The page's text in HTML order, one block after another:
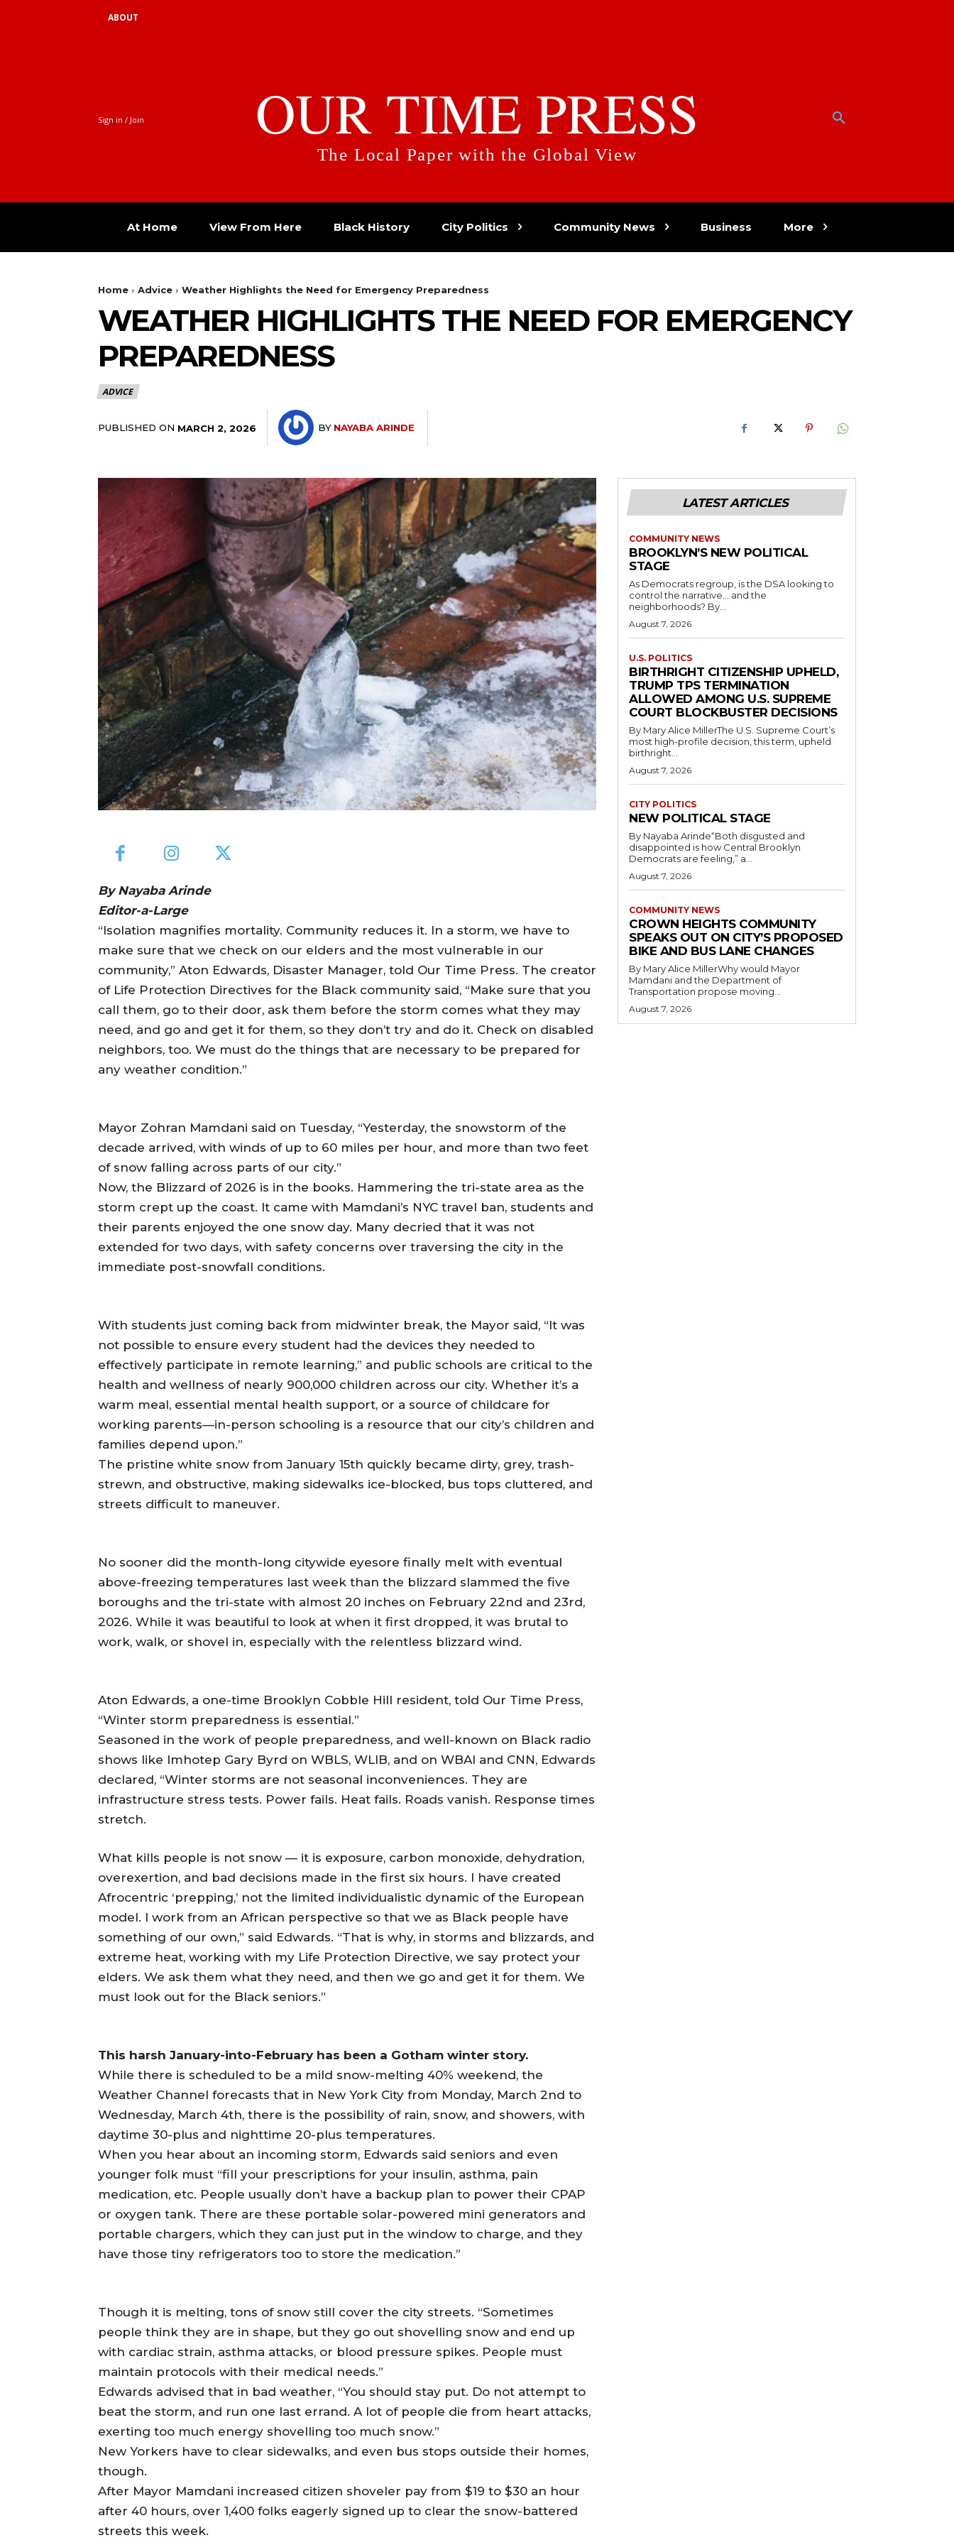
ABOUT
Sign in / Join OUR TIME PRESS
The Local Paper with the Global View
At Home View From Here Black History City Politics Community News Business More
Home Advice Weather Highlights the Need for Emergency Preparedness
WEATHER HIGHLIGHTS THE NEED FOR EMERGENCY
PREPAREDNESS
ADVICE
PUBLISHED ON MARCH 2, 2026 BY NAYABA ARINDE
By Nayaba Arinde
Editor-a-Large
“Isolation magnifies mortality. Community reduces it. In a storm, we have to
make sure that we check on our elders and the most vulnerable in our
community,” Aton Edwards, Disaster Manager, told Our Time Press. The creator
of Life Protection Directives for the Black community said, “Make sure that you
call them, go to their door, ask them before the storm comes what they may
need, and go and get it for them, so they don’t try and do it. Check on disabled
neighbors, too. We must do the things that are necessary to be prepared for
any weather condition.”
Mayor Zohran Mamdani said on Tuesday, “Yesterday, the snowstorm of the
decade arrived, with winds of up to 60 miles per hour, and more than two feet
of snow falling across parts of our city.”
Now, the Blizzard of 2026 is in the books. Hammering the tri-state area as the
storm crept up the coast. It came with Mamdani’s NYC travel ban, students and
their parents enjoyed the one snow day. Many decried that it was not
extended for two days, with safety concerns over traversing the city in the
immediate post-snowfall conditions.
With students just coming back from midwinter break, the Mayor said, “It was
not possible to ensure every student had the devices they needed to
effectively participate in remote learning,” and public schools are critical to the
health and wellness of nearly 900,000 children across our city. Whether it’s a
warm meal, essential mental health support, or a source of childcare for
working parents—in-person schooling is a resource that our city’s children and
families depend upon.”
The pristine white snow from January 15th quickly became dirty, grey, trash-
strewn, and obstructive, making sidewalks ice-blocked, bus tops cluttered, and
streets difficult to maneuver.
No sooner did the month-long citywide eyesore finally melt with eventual
above-freezing temperatures last week than the blizzard slammed the five
boroughs and the tri-state with almost 20 inches on February 22nd and 23rd,
2026. While it was beautiful to look at when it first dropped, it was brutal to
work, walk, or shovel in, especially with the relentless blizzard wind.
Aton Edwards, a one-time Brooklyn Cobble Hill resident, told Our Time Press,
“Winter storm preparedness is essential.”
Seasoned in the work of people preparedness, and well-known on Black radio
shows like Imhotep Gary Byrd on WBLS, WLIB, and on WBAI and CNN, Edwards
declared, “Winter storms are not seasonal inconveniences. They are
infrastructure stress tests. Power fails. Heat fails. Roads vanish. Response times
stretch.
What kills people is not snow — it is exposure, carbon monoxide, dehydration,
overexertion, and bad decisions made in the first six hours. I have created
Afrocentric ‘prepping,’ not the limited individualistic dynamic of the European
model. I work from an African perspective so that we as Black people have
something of our own,” said Edwards. “That is why, in storms and blizzards, and
extreme heat, working with my Life Protection Directive, we say protect your
elders. We ask them what they need, and then we go and get it for them. We
must look out for the Black seniors.”
This harsh January-into-February has been a Gotham winter story.
While there is scheduled to be a mild snow-melting 40% weekend, the
Weather Channel forecasts that in New York City from Monday, March 2nd to
Wednesday, March 4th, there is the possibility of rain, snow, and showers, with
daytime 30-plus and nighttime 20-plus temperatures.
When you hear about an incoming storm, Edwards said seniors and even
younger folk must “fill your prescriptions for your insulin, asthma, pain
medication, etc. People usually don’t have a backup plan to power their CPAP
or oxygen tank. There are these portable solar-powered mini generators and
portable chargers, which they can just put in the window to charge, and they
have those tiny refrigerators too to store the medication.”
Though it is melting, tons of snow still cover the city streets. “Sometimes
people think they are in shape, but they go out shovelling snow and end up
with cardiac strain, asthma attacks, or blood pressure spikes. People must
maintain protocols with their medical needs.”
Edwards advised that in bad weather, “You should stay put. Do not attempt to
beat the storm, and run one last errand. A lot of people die from heart attacks,
exerting too much energy shovelling too much snow.”
New Yorkers have to clear sidewalks, and even bus stops outside their homes,
though.
After Mayor Mamdani increased citizen shoveler pay from $19 to $30 an hour
after 40 hours, over 1,400 folks eagerly signed up to clear the snow-battered
streets this week.
LATEST ARTICLES
COMMUNITY NEWS
BROOKLYN’S NEW POLITICAL
STAGE
As Democrats regroup, is the DSA looking to
control the narrative… and the
neighborhoods? By...
August 7, 2026
U.S. POLITICS
BIRTHRIGHT CITIZENSHIP UPHELD,
TRUMP TPS TERMINATION
ALLOWED AMONG U.S. SUPREME
COURT BLOCKBUSTER DECISIONS
By Mary Alice MillerThe U.S. Supreme Court’s
most high-profile decision, this term, upheld
birthright...
August 7, 2026
CITY POLITICS
NEW POLITICAL STAGE
By Nayaba Arinde“Both disgusted and
disappointed is how Central Brooklyn
Democrats are feeling,” a...
August 7, 2026
COMMUNITY NEWS
CROWN HEIGHTS COMMUNITY
SPEAKS OUT ON CITY’S PROPOSED
BIKE AND BUS LANE CHANGES
By Mary Alice MillerWhy would Mayor
Mamdani and the Department of
Transportation propose moving...
August 7, 2026